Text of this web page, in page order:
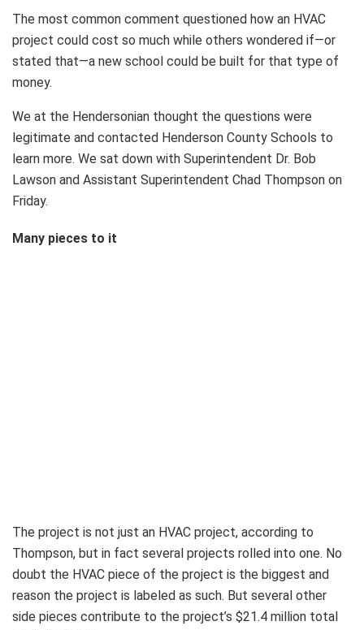
The most common comment questioned how an HVAC
project could cost so much while others wondered if—or
stated that—a new school could be built for that type of
money.
We at the Hendersonian thought the questions were
legitimate and contacted Henderson County Schools to
learn more. We sat down with Superintendent Dr. Bob
Lawson and Assistant Superintendent Chad Thompson on
Friday.
Many pieces to it
The project is not just an HVAC project, according to
Thompson, but in fact several projects rolled into one. No
doubt the HVAC piece of the project is the biggest and
reason the project is labeled as such. But several other
side pieces contribute to the project’s $21.4 million total